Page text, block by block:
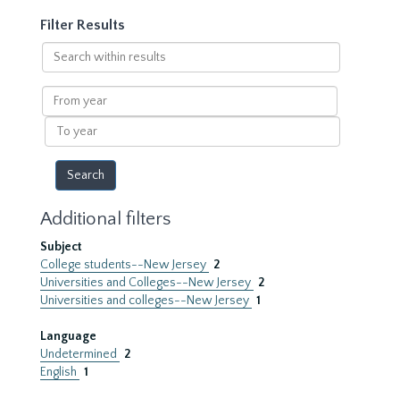
Filter Results
Search
within
results
From
year
To
year
Additional filters
Subject
College students--New Jersey 2
Universities and Colleges--New Jersey 2
Universities and colleges--New Jersey 1
Language
Undetermined
2
English 1